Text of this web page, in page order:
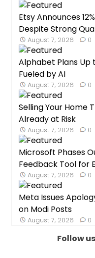
Etsy Announces
Despite Strong
August 7, 2026 0
Alphabet Plans Up
Fueled by AI
August 7, 2026 0
Selling Your Home
Already at Risk
August 7, 2026 0
Microsoft Phases
Feedback Tool for
August 7, 2026 0
Meta Issues
on Modi Posts
August 7, 2026 0
Follow